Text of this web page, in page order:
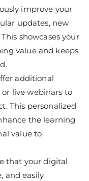
improve your
updates, new
showcases your
value and keeps
additional
or live webinars to
This personalized
the learning
value to
that your digital
and easily